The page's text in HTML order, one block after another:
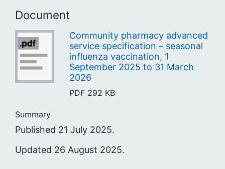
Document
Community pharmacy advanced
service specification – seasonal
influenza vaccination, 1
September 2025 to 31 March
2026
PDF 292 KB
Summary
Published 21 July 2025.
Updated 26 August 2025.